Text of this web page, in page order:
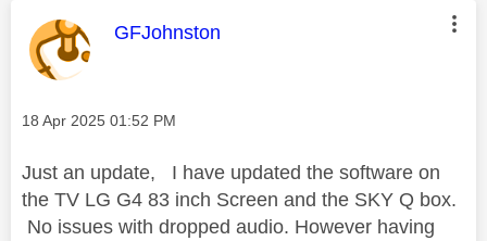
This message was authored by:
GFJohnston
Message posted on
‎18 Apr 2025 01:52 PM
Just an update, I have updated the software on
the TV LG G4 83 inch Screen and the SKY Q box.
No issues with dropped audio. However having